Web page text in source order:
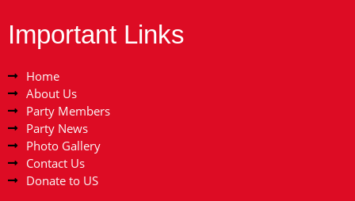
Important Links
Home
About Us
Party Members
Party News
Photo Gallery
Contact Us
Donate to US